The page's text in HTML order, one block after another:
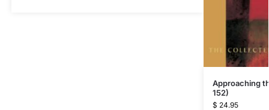
Approaching
152)
$ 24.95